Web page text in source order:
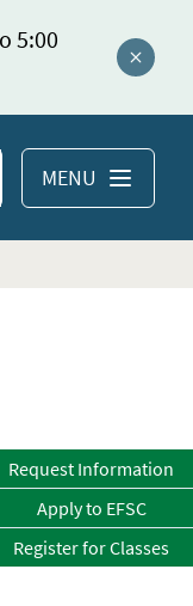
5:00
Close
MENU
Request Information
Apply to EFSC
Register for Classes